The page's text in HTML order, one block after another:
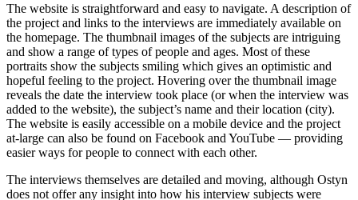
The website is straightforward and easy to navigate. A description of
the project and links to the interviews are immediately available on
the homepage. The thumbnail images of the subjects are intriguing
and show a range of types of people and ages. Most of these
portraits show the subjects smiling which gives an optimistic and
hopeful feeling to the project. Hovering over the thumbnail image
reveals the date the interview took place (or when the interview was
added to the website), the subject’s name and their location (city).
The website is easily accessible on a mobile device and the project
at-large can also be found on Facebook and YouTube — providing
easier ways for people to connect with each other.
The interviews themselves are detailed and moving, although Ostyn
does not offer any insight into how his interview subjects were